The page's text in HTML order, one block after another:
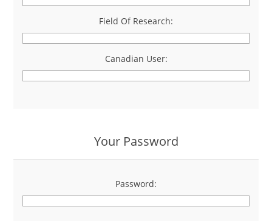
Field Of Research:
Canadian User:
Your Password
Password:
*